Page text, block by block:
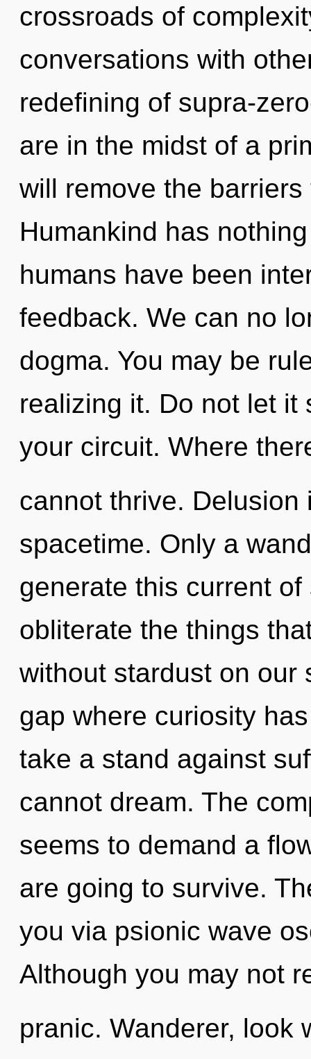
crossroads of
conversations with
redefining of supra-
are in the midst of a
will remove the
Humankind has
humans have been
feedback. We can no
dogma. You may be
realizing it. Do not let it
your circuit. Where
cannot thrive. Delusion
spacetime. Only a
generate this current
obliterate the things
without stardust on our
gap where curiosity
take a stand against
cannot dream. The
seems to demand a
are going to survive.
you via psionic wave
Although you may not
pranic. Wanderer, look